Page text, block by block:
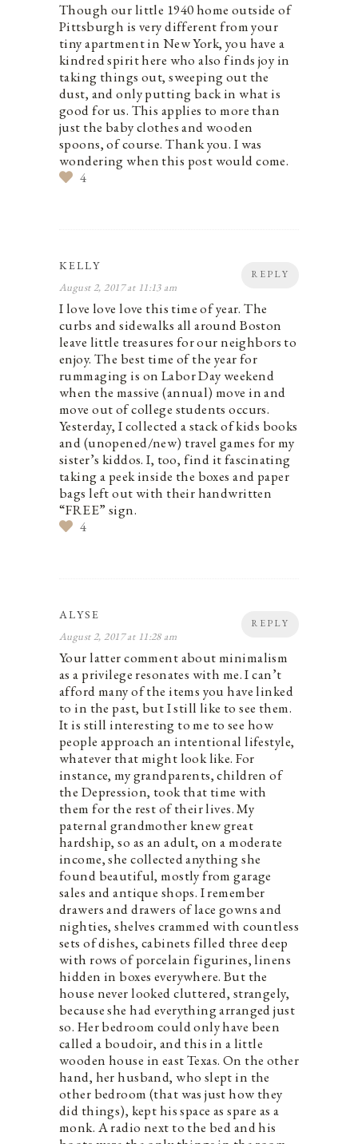
Though our little 1940 home outside of
Pittsburgh is very different from your
tiny apartment in New York, you have a
kindred spirit here who also finds joy in
taking things out, sweeping out the
dust, and only putting back in what is
good for us. This applies to more than
just the baby clothes and wooden
spoons, of course. Thank you. I was
wondering when this post would come.
4
REPLY
KELLY
August 2, 2017 at 11:13 am
I love love love this time of year. The
curbs and sidewalks all around Boston
leave little treasures for our neighbors to
enjoy. The best time of the year for
rummaging is on Labor Day weekend
when the massive (annual) move in and
move out of college students occurs.
Yesterday, I collected a stack of kids books
and (unopened/new) travel games for my
sister’s kiddos. I, too, find it fascinating
taking a peek inside the boxes and paper
bags left out with their handwritten
“FREE” sign.
4
REPLY
ALYSE
August 2, 2017 at 11:28 am
Your latter comment about minimalism
as a privilege resonates with me. I can’t
afford many of the items you have linked
to in the past, but I still like to see them.
It is still interesting to me to see how
people approach an intentional lifestyle,
whatever that might look like. For
instance, my grandparents, children of
the Depression, took that time with
them for the rest of their lives. My
paternal grandmother knew great
hardship, so as an adult, on a moderate
income, she collected anything she
found beautiful, mostly from garage
sales and antique shops. I remember
drawers and drawers of lace gowns and
nighties, shelves crammed with countless
sets of dishes, cabinets filled three deep
with rows of porcelain figurines, linens
hidden in boxes everywhere. But the
house never looked cluttered, strangely,
because she had everything arranged just
so. Her bedroom could only have been
called a boudoir, and this in a little
wooden house in east Texas. On the other
hand, her husband, who slept in the
other bedroom (that was just how they
did things), kept his space as spare as a
monk. A radio next to the bed and his